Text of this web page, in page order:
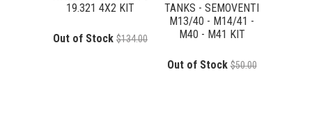
19.321 4X2 KIT
Out of Stock $134.00
TANKS - SEMOVENTI
M13/40 - M14/41 -
M40 - M41 KIT
Out of Stock $50.00